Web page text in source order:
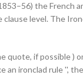
the
level. The
quote, if possible )
an ironclad rule